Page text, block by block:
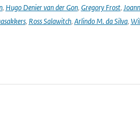
, Hugo Denier van der Gon, Gregory Frost,
, Ross Salawitch, Arlindo M. da Silva,